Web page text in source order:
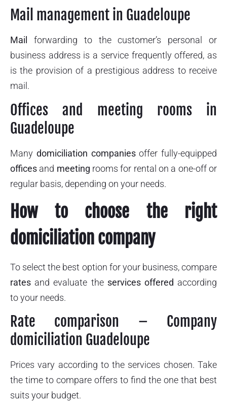
Mail management in Guadeloupe
Mail
forwarding to the customer’s personal or
business address is a service frequently offered, as
is the provision of a prestigious address to receive
mail.
Offices and meeting rooms in
Guadeloupe
Many domiciliation companiesoffer fully-equipped
offices and meeting rooms for rental on a one-off or
regular basis, depending on your needs.
How to choose the right
domiciliation company
To select the best option for your business, compare
rates and evaluate the services offered according
to your needs.
Rate comparison – Company
domiciliation Guadeloupe
Prices vary according to the services chosen. Take
the time to compare offers to find the one that best
suits your budget.